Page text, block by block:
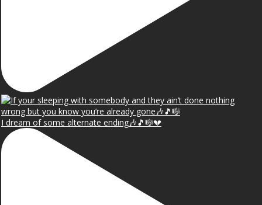
I dream of some alternate ending🎶🎵🎼💔